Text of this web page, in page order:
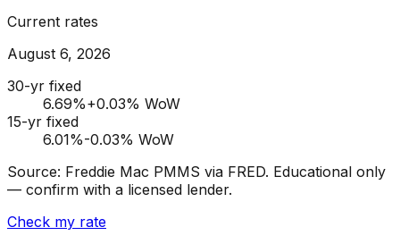
Current rates
August 6, 2026
30-yr fixed
6.69%+0.03% WoW
15-yr fixed
6.01%-0.03% WoW
Source: Freddie Mac PMMS via FRED. Educational only
— confirm with a licensed lender.
Check my rate